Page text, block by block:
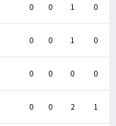
0 0 1 0
0 0 1 0
0 0 0 0
0 0 2 1